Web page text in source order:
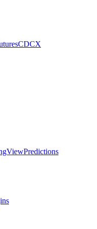
CDCX
Predictions